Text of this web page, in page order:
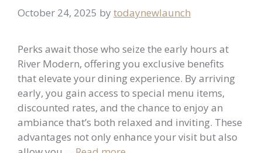
October 24, 2025 by todaynewlaunch
Perks await those who seize the early hours at
River Modern, offering you exclusive benefits
that elevate your dining experience. By arriving
early, you gain access to special menu items,
discounted rates, and the chance to enjoy an
ambiance that’s both relaxed and inviting. These
advantages not only enhance your visit but also